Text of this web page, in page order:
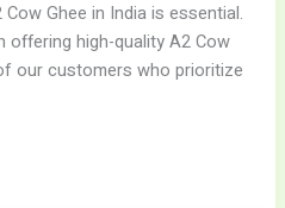
Ghee in India is essential.
offering high-quality A2 Cow
our customers who prioritize